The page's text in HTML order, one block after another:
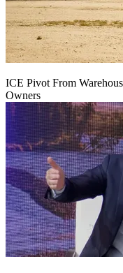
ICE Pivot From
Owners